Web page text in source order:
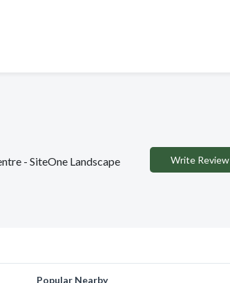
- SiteOne Landscape
Write Review
Popular Nearby